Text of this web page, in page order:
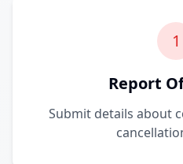
1
Report
Submit details about